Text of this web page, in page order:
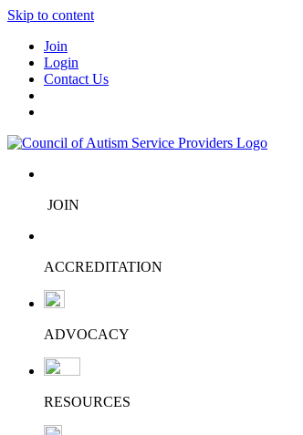
Skip to content
Join
Login
Contact Us
JOIN
ACCREDITATION
ADVOCACY
RESOURCES